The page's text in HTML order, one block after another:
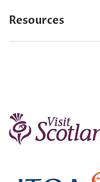
Resources